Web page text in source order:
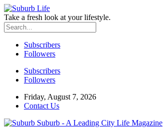
Take a fresh look at your lifestyle.
Subscribers
Followers
Subscribers
Followers
Friday, August 7, 2026
Contact Us
Suburb - A Leading City Life Magazine